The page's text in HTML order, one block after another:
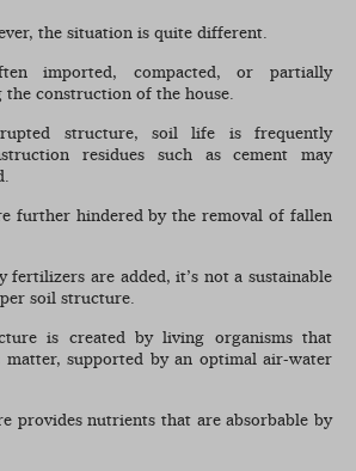
the situation is quite different.
imported, compacted, or partially
construction of the house.
structure, soil life is frequently
residues such as cement may
further hindered by the removal of fallen
fertilizers are added, it’s not a sustainable
soil structure.
is created by living organisms that
supported by an optimal air-water
provides nutrients that are absorbable by